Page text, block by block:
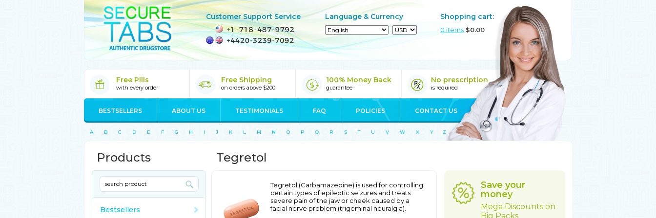
Customer Support Service Language & Currency Shopping cart:
0 items $0.00
Free Pills
with every order
Free Shipping
on orders above $200
100% Money Back
guarantee
No prescription
is required
BESTSELLERS ABOUT US TESTIMONIALS FAQ POLICIES CONTACT US
A B C D E F G H I J K L M N O P Q R S T U V W X Y Z
Products
Bestsellers
Tegretol
Tegretol (Carbamazepine) is used for controlling
certain types of epileptic seizures and treats
severe pain of the jaw or cheek caused by a
facial nerve problem (trigeminal neuralgia).
Save your
money
Mega Discounts on
Big Packs